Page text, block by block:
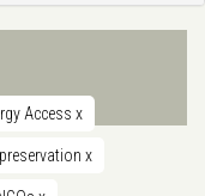
Access x
x